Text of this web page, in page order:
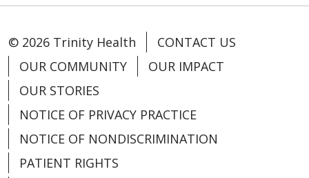
© 2026 Trinity Health
CONTACT US
OUR COMMUNITY
OUR IMPACT
OUR STORIES
NOTICE OF PRIVACY PRACTICE
NOTICE OF NONDISCRIMINATION
PATIENT RIGHTS